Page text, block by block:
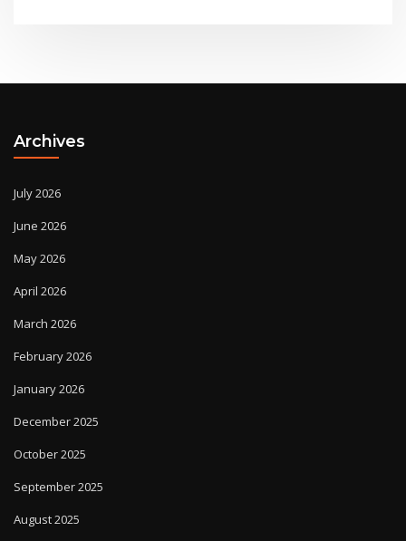
Archives
July 2026
June 2026
May 2026
April 2026
March 2026
February 2026
January 2026
December 2025
October 2025
September 2025
August 2025